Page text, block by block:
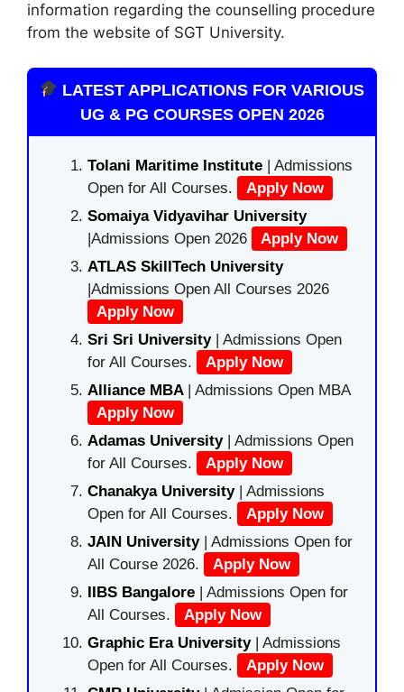
information regarding the counselling procedure
from the website of SGT University.
LATEST APPLICATIONS FOR VARIOUS
UG & PG COURSES OPEN 2026
Tolani Maritime Institute | Admissions
Open for All Courses.
Apply Now
Somaiya Vidyavihar University
|Admissions Open 2026
Apply Now
ATLAS SkillTech University
|Admissions Open All Courses 2026
Apply Now
Sri Sri University| Admissions Open
for All Courses.
Apply Now
Alliance MBA | Admissions Open MBA
Apply Now
Adamas University| Admissions Open
for All Courses.
Apply Now
Chanakya University | Admissions
Open for All Courses.
Apply Now
JAIN University | Admissions Open for
All Course 2026.
Apply Now
IIBS Bangalore | Admissions Open for
All Courses.
Apply Now
Graphic Era University| Admissions
Open for All Courses.
Apply Now